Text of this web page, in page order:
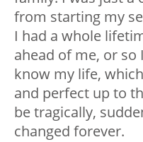
from starting my
I had a whole
ahead of me, or
know my life,
and perfect up to
be tragically,
changed forever.